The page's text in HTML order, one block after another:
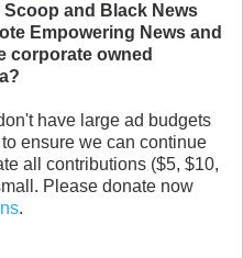
and Black News
Empowering News and
corporate owned
have large ad budgets
ensure we can continue
all contributions ($5, $10,
Please donate now
.